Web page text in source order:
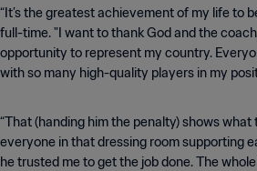
“It’s the greatest achievement of my life to
full-time. "I want to thank God and the
opportunity to represent my country.
with so many high-quality players in my
“That (handing him the penalty) shows what
everyone in that dressing room supporting
he trusted me to get the job done. The